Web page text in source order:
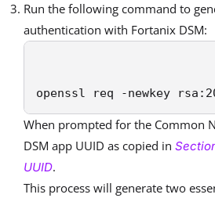
Run the following command to
authentication with Fortanix DSM:
openssl req -newkey
When prompted for the Common
DSM app UUID as copied in
UUID.
This process will generate two